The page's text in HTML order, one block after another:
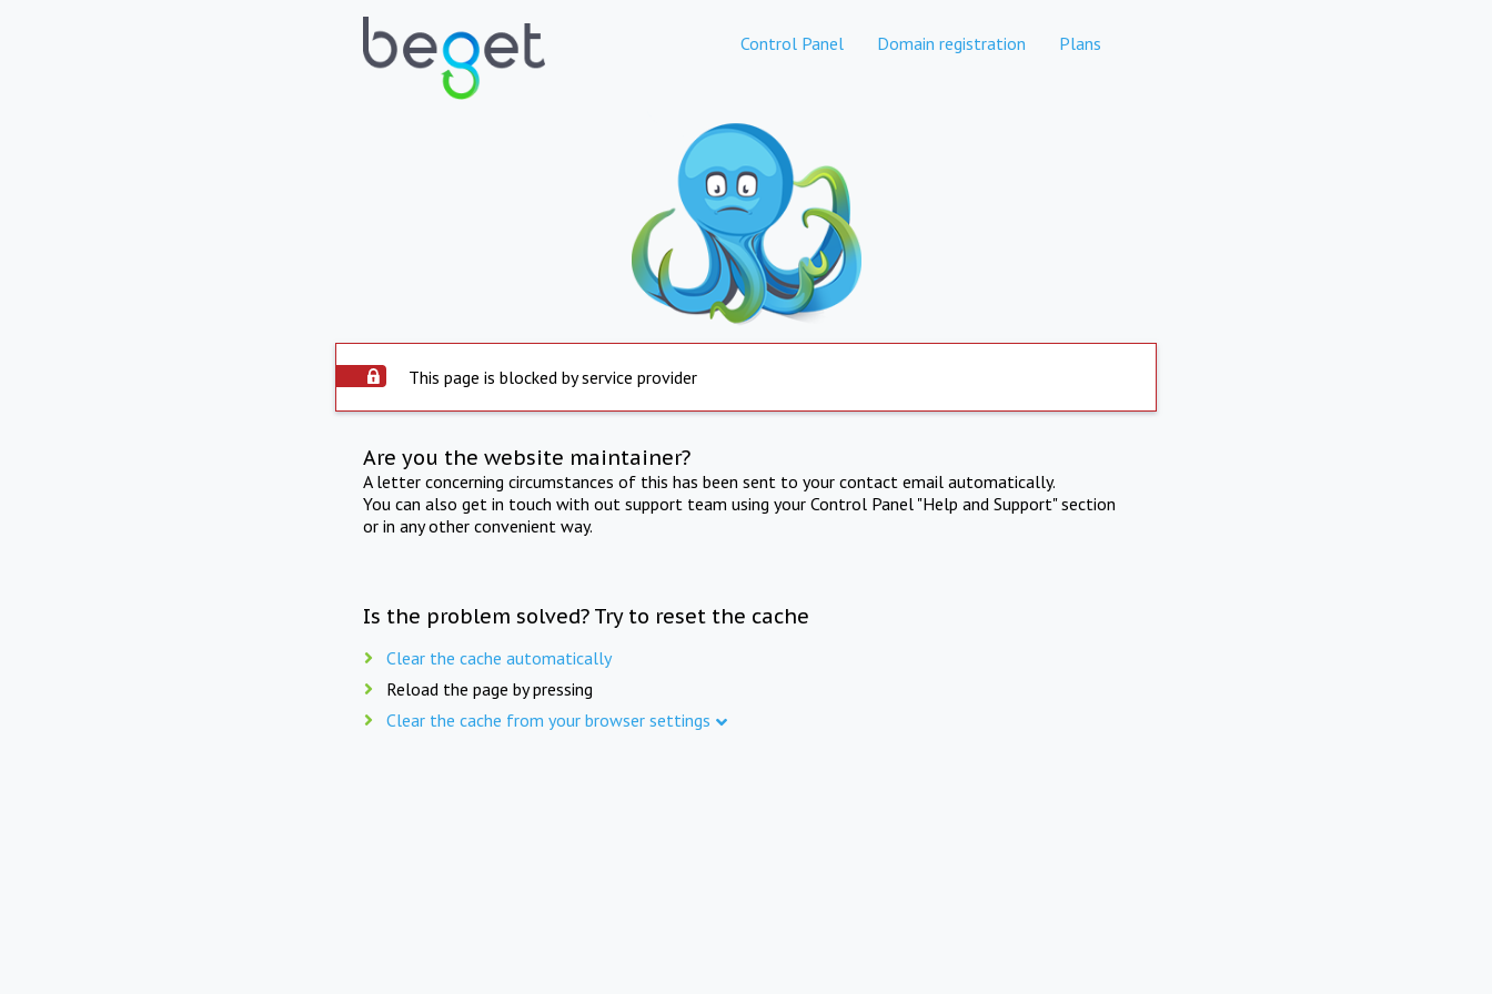
Control Panel Domain registration Plans
This page is blocked by service provider
Are you the website maintainer?
A letter concerning circumstances of this has been sent to your contact email automatically.
You can also get in touch with out support team using your Control Panel "Help and Support" section
or in any other convenient way.
Is the problem solved? Try to reset the cache
Clear the cache automatically
Reload the page by pressing
Clear the cache from your browser settings